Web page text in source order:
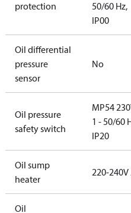
protection
50/60 Hz,
IP00
Oil differential
pressure
sensor
No
Oil pressure
safety switch
MP54
1 - 50/60
IP20
Oil sump
heater
220-240V
Oil